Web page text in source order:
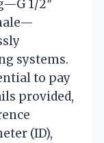
1/2″
systems.
to pay
provided,
(ID),